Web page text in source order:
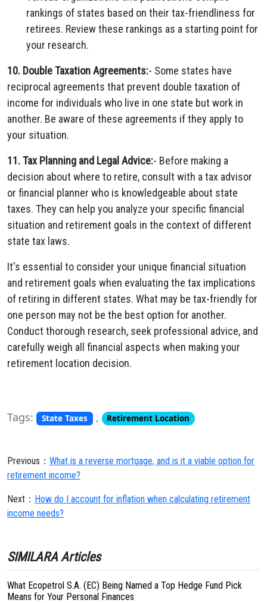
rankings of states based on their tax-friendliness for
retirees. Review these rankings as a starting point for
your research.
10. Double Taxation Agreements:- Some states have
reciprocal agreements that prevent double taxation of
income for individuals who live in one state but work in
another. Be aware of these agreements if they apply to
your situation.
11. Tax Planning and Legal Advice:- Before making a
decision about where to retire, consult with a tax advisor
or financial planner who is knowledgeable about state
taxes. They can help you analyze your specific financial
situation and retirement goals in the context of different
state tax laws.
It's essential to consider your unique financial situation
and retirement goals when evaluating the tax implications
of retiring in different states. What may be tax-friendly for
one person may not be the best option for another.
Conduct thorough research, seek professional advice, and
carefully weigh all financial aspects when making your
retirement location decision.
Tags: State Taxes , Retirement Location
Previous： What is a reverse mortgage, and is it a viable option for
retirement income?
Next： How do I account for inflation when calculating retirement
income needs?
SIMILARA Articles
What Ecopetrol S.A. (EC) Being Named a Top Hedge Fund Pick
Means for Your Personal Finances